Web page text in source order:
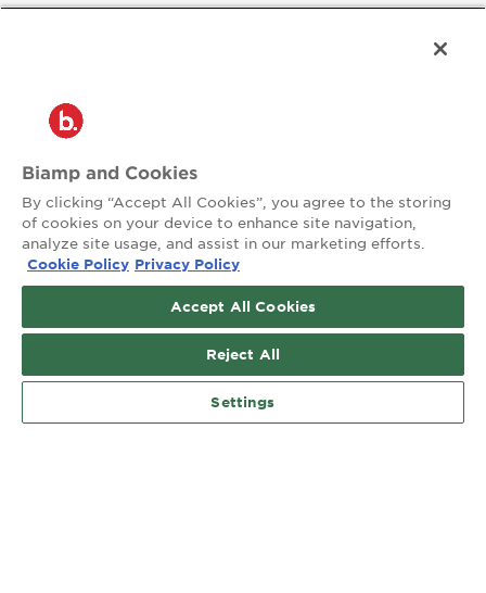
Connecting people through extraordinary audiovisual experiences
Site Map Privacy Terms of Use
Contact:
503.641.7287
moc.pmaib@ofnipmaib
Biamp and Cookies
By clicking “Accept All Cookies”, you agree to the storing
of cookies on your device to enhance site navigation,
analyze site usage, and assist in our marketing efforts.
Cookie Policy Privacy Policy
Accept All Cookies
Reject All
Settings